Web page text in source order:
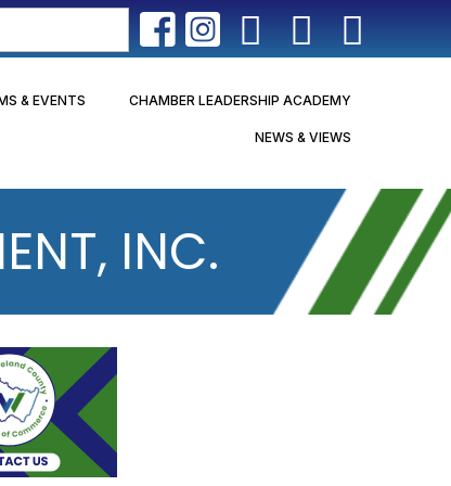
& EVENTS CHAMBER LEADERSHIP ACADEMY
NEWS & VIEWS
INC.